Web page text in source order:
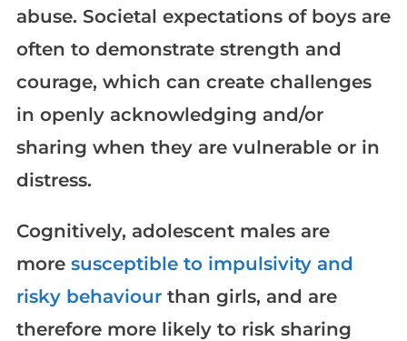
abuse. Societal expectations of boys are
often to demonstrate strength and
courage, which can create challenges
in openly acknowledging and/or
sharing when they are vulnerable or in
distress.
Cognitively, adolescent males are
more susceptible to impulsivity and
risky behaviourthan girls, and are
therefore more likely to risk sharing